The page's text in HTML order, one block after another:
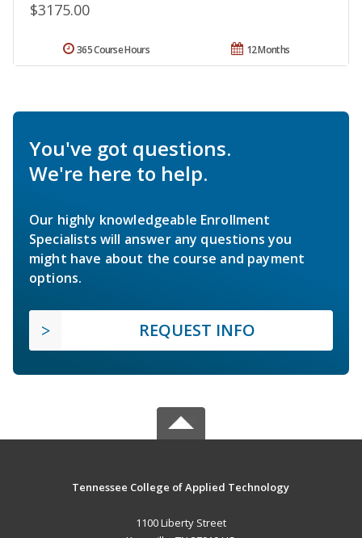
$3175.00
12 Months
365 Course Hours
You've got questions.
We're here to help.
Our highly knowledgeable Enrollment
Specialists will answer any questions you
might have about the course and payment
options.
REQUEST INFO
Tennessee College of Applied Technology
1100 Liberty Street